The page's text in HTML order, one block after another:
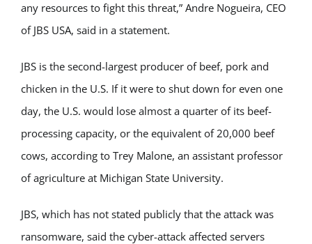
any resources to fight this threat,” Andre Nogueira, CEO
of JBS USA, said in a statement.
JBS is the second-largest producer of beef, pork and
chicken in the U.S. If it were to shut down for even one
day, the U.S. would lose almost a quarter of its beef-
processing capacity, or the equivalent of 20,000 beef
cows, according to Trey Malone, an assistant professor
of agriculture at Michigan State University.
JBS, which has not stated publicly that the attack was
ransomware, said the cyber-attack affected servers